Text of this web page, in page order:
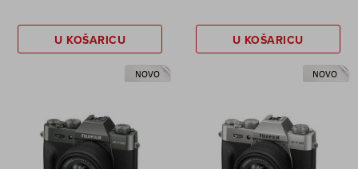
U KOŠARICU U KOŠARICU
NOVO NOVO